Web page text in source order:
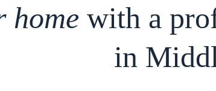
home with a
in